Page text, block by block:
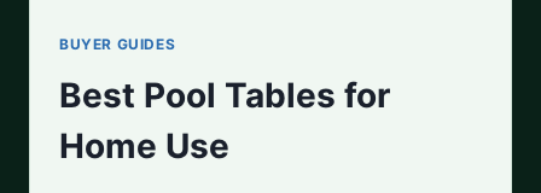
BUYER GUIDES
Best Pool Tables for
Home Use